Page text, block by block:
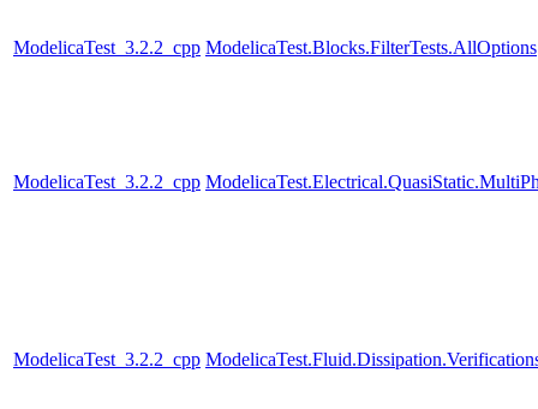
ModelicaTest_3.2.2_cpp ModelicaTest.Blocks.FilterTests.AllOptions
ModelicaTest_3.2.2_cpp
ModelicaTest_3.2.2_cpp